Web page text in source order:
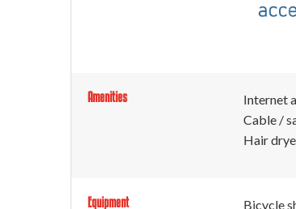
Amenities
Internet
Cable /
Hair
Equipment
Bicycle